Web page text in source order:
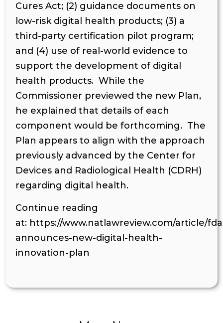
Cures Act; (2) guidance documents on
low-risk digital health products; (3) a
third-party certification pilot program;
and (4) use of real-world evidence to
support the development of digital
health products. While the
Commissioner previewed the new Plan,
he explained that details of each
component would be forthcoming. The
Plan appears to align with the approach
previously advanced by the Center for
Devices and Radiological Health (CDRH)
regarding digital health.
Continue reading
at: https://www.natlawreview.com/article/
announces-new-digital-health-
innovation-plan